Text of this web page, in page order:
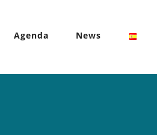
Agenda News